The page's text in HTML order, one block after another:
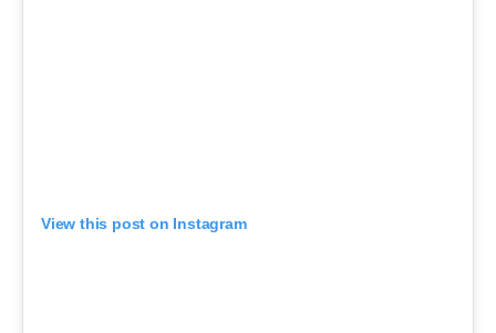
View this post on Instagram